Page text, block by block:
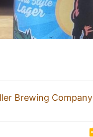
Brewing Company